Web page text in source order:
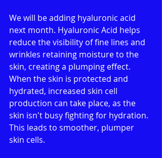
We will be adding hyaluronic acid
next month. Hyaluronic Acid helps
reduce the visibility of fine lines and
wrinkles retaining moisture to the
skin, creating a plumping effect.
When the skin is protected and
hydrated, increased skin cell
production can take place, as the
skin isn't busy fighting for hydration.
This leads to smoother, plumper
skin cells.